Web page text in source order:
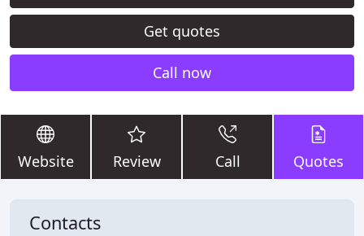
Get quotes
Call now
Website Review Call Quotes
Contacts